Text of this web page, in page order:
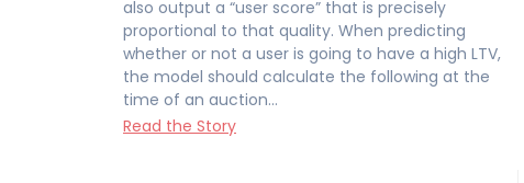
also output a “user score” that is precisely
proportional to that quality. When predicting
whether or not a user is going to have a high LTV,
the model should calculate the following at the
time of an auction…
Read the Story